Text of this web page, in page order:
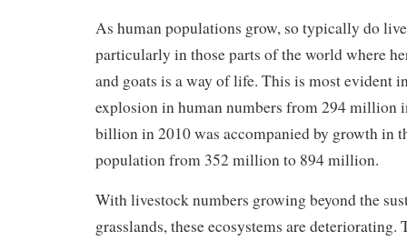
As human populations grow, so typically do
particularly in those parts of the world where
and goats is a way of life. This is most evident
explosion in human numbers from 294 million
billion in 2010 was accompanied by growth in
population from 352 million to 894 million.
With livestock numbers growing beyond the
grasslands, these ecosystems are deteriorating.